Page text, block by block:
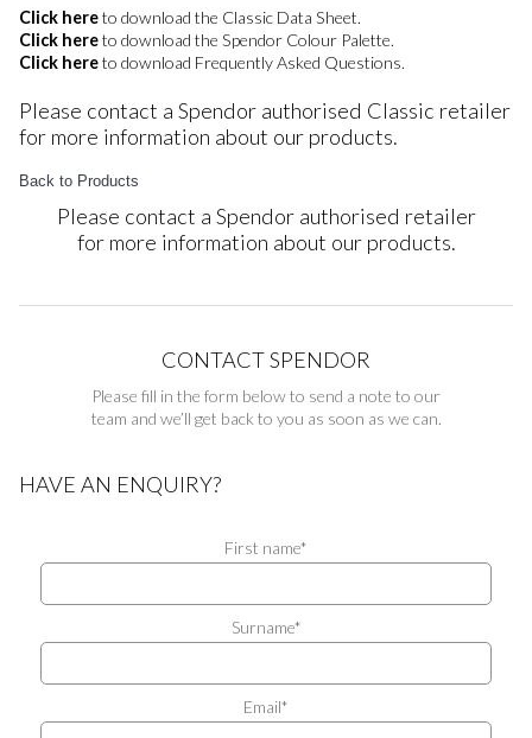
Click hereto download the Classic Data Sheet.
Click hereto download the Spendor Colour Palette.
Click hereto download Frequently Asked Questions.
Please contact a Spendor authorised Classic retailer
for more information about our products.
Back to Products
Please contact a Spendor authorised retailer
for more information about our products.
CONTACT SPENDOR
Please fill in the form below to send a note to our
team and we’ll get back to you as soon as we can.
HAVE AN ENQUIRY?
First name*
Surname*
Email*